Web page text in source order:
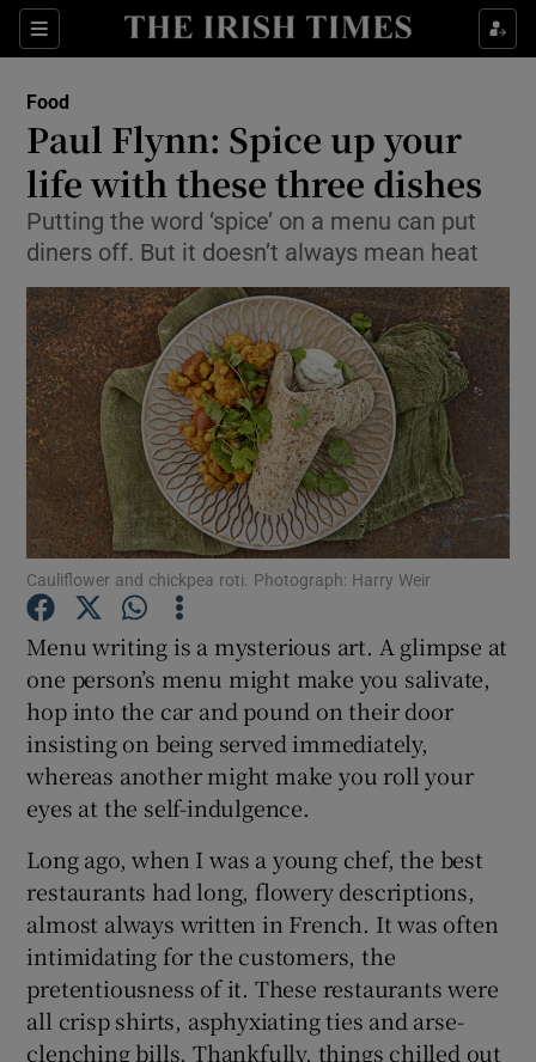
Sections
Show Culture sub sections
Show Technology sub sections
Show Motors sub sections
Show Gaeilge sub sections
Food
Paul Flynn: Spice up your
life with these three dishes
Putting the word ‘spice’ on a menu can put
diners off. But it doesn’t always mean heat
Cauliflower and chickpea roti. Photograph: Harry Weir
Menu writing is a mysterious art. A glimpse at
one person’s menu might make you salivate,
hop into the car and pound on their door
insisting on being served immediately,
whereas another might make you roll your
eyes at the self-indulgence.
Long ago, when I was a young chef, the best
restaurants had long, flowery descriptions,
almost always written in French. It was often
intimidating for the customers, the
pretentiousness of it. These restaurants were
all crisp shirts, asphyxiating ties and arse-
clenching bills. Thankfully, things chilled out